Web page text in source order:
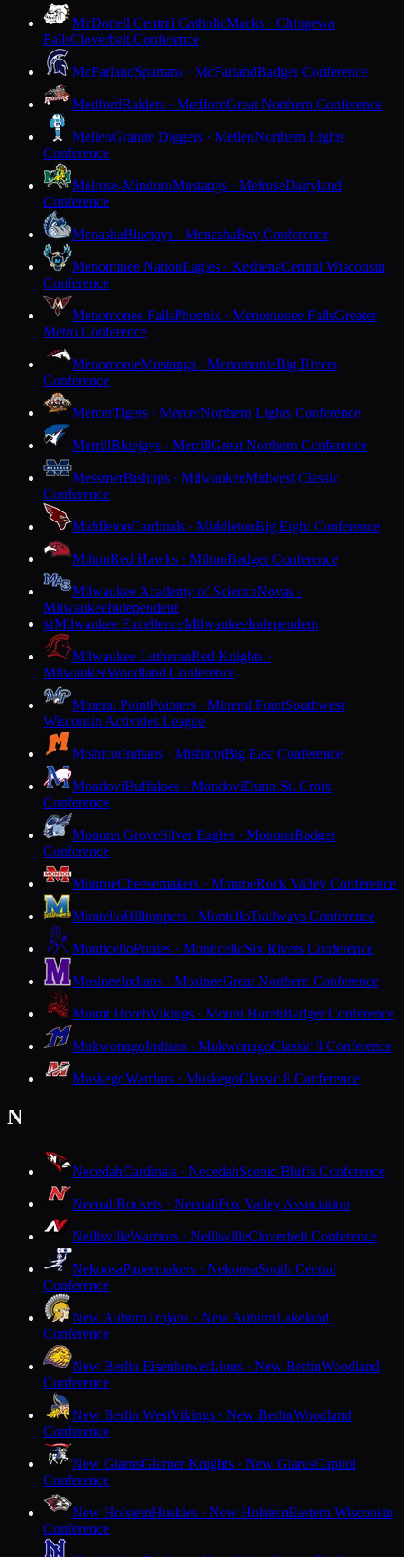
McDonell Central CatholicMacks · Chippewa
FallsCloverbelt Conference
McFarlandSpartans · McFarlandBadger Conference
MedfordRaiders · MedfordGreat Northern Conference
MellenGranite Diggers · MellenNorthern Lights
Conference
Melrose-MindoroMustangs · MelroseDairyland
Conference
MenashaBluejays · MenashaBay Conference
Menominee NationEagles · KeshenaCentral Wisconsin
Conference
Menomonee FallsPhoenix · Menomonee FallsGreater
Metro Conference
MenomonieMustangs · MenomonieBig Rivers
Conference
MercerTigers · MercerNorthern Lights Conference
MerrillBluejays · MerrillGreat Northern Conference
MessmerBishops · MilwaukeeMidwest Classic
Conference
MiddletonCardinals · MiddletonBig Eight Conference
MiltonRed Hawks · MiltonBadger Conference
Milwaukee Academy of ScienceNovas ·
MilwaukeeIndependent
MMilwaukee ExcellenceMilwaukeeIndependent
Milwaukee LutheranRed Knights ·
MilwaukeeWoodland Conference
Mineral PointPointers · Mineral PointSouthwest
Wisconsin Activities League
MishicotIndians · MishicotBig East Conference
MondoviBuffaloes · MondoviDunn-St. Croix
Conference
Monona GroveSilver Eagles · MononaBadger
Conference
MonroeCheesemakers · MonroeRock Valley Conference
MontelloHilltoppers · MontelloTrailways Conference
MonticelloPonies · MonticelloSix Rivers Conference
MosineeIndians · MosineeGreat Northern Conference
Mount HorebVikings · Mount HorebBadger Conference
MukwonagoIndians · MukwonagoClassic 8 Conference
MuskegoWarriors · MuskegoClassic 8 Conference
N
NecedahCardinals · NecedahScenic Bluffs Conference
NeenahRockets · NeenahFox Valley Association
NeillsvilleWarriors · NeillsvilleCloverbelt Conference
NekoosaPapermakers · NekoosaSouth Central
Conference
New AuburnTrojans · New AuburnLakeland
Conference
New Berlin EisenhowerLions · New BerlinWoodland
Conference
New Berlin WestVikings · New BerlinWoodland
Conference
New GlarusGlarner Knights · New GlarusCapitol
Conference
New HolsteinHuskies · New HolsteinEastern Wisconsin
Conference